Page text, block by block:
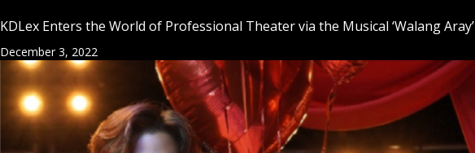
KDLex Enters the World of Professional Theater via the Musical ‘Walang Aray’
December 3, 2022